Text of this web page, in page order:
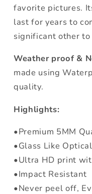
favorite pictures.
last for years to
significant other to
Weather proof &
made using
quality.
Highlights:
•Premium 5MM
•Glass Like
•Ultra HD print
•Impact Resistant
•Never peel off,